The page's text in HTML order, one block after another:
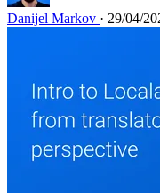
Danijel Markov · 29/04/